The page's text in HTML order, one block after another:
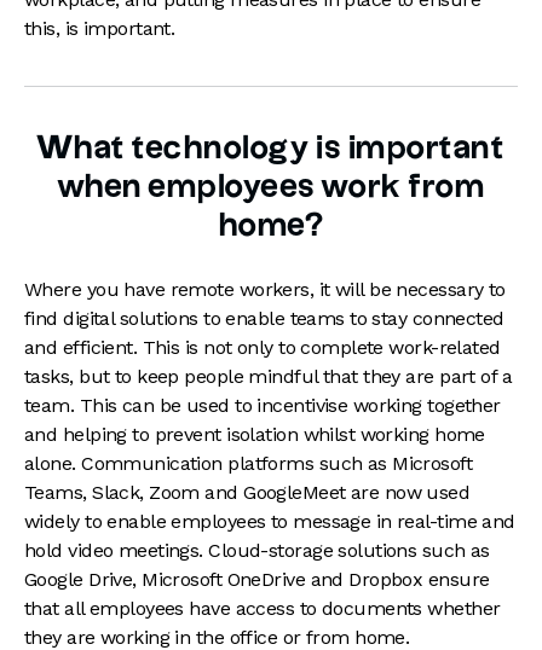
this, is important.
What technology is important
when employees work from
home?
Where you have remote workers, it will be necessary to
find digital solutions to enable teams to stay connected
and efficient. This is not only to complete work-related
tasks, but to keep people mindful that they are part of a
team. This can be used to incentivise working together
and helping to prevent isolation whilst working home
alone. Communication platforms such as Microsoft
Teams, Slack, Zoom and GoogleMeet are now used
widely to enable employees to message in real-time and
hold video meetings. Cloud-storage solutions such as
Google Drive, Microsoft OneDrive and Dropbox ensure
that all employees have access to documents whether
they are working in the office or from home.